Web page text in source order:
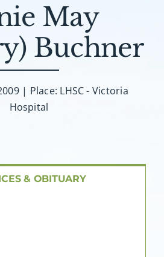
Plan A Funeral
May
Buchner
| Place: LHSC - Victoria
Hospital
& OBITUARY